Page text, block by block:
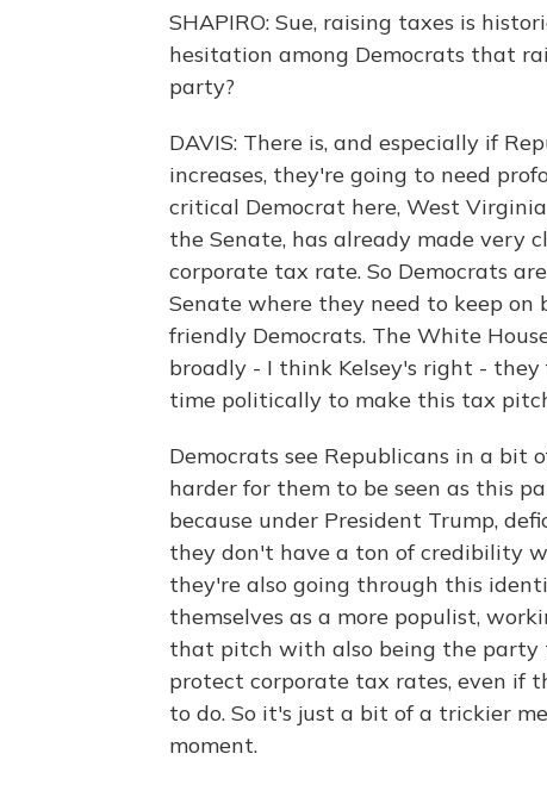
SHAPIRO: Sue, raising taxes is
hesitation among Democrats that
party?
DAVIS: There is, and especially if
increases, they're going to need
critical Democrat here, West
the Senate, has already made very
corporate tax rate. So Democrats
Senate where they need to keep on
friendly Democrats. The White
broadly - I think Kelsey's right -
time politically to make this tax
Democrats see Republicans in a bit
harder for them to be seen as this
because under President Trump,
they don't have a ton of credibility
they're also going through this
themselves as a more populist,
that pitch with also being the
protect corporate tax rates, even if
to do. So it's just a bit of a trickier
moment.